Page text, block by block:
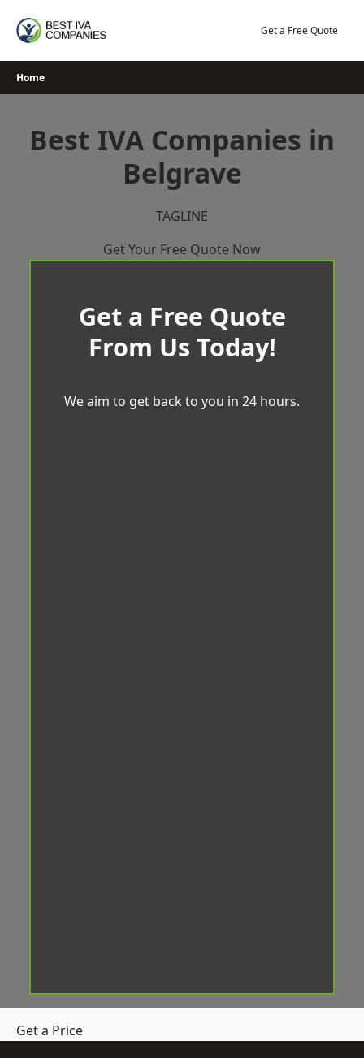
Get a Free Quote
Home
Best IVA Companies in
Belgrave
TAGLINE
Get Your Free Quote Now
Get a Free Quote
From Us Today!
We aim to get back to you in 24 hours.
Get a Price